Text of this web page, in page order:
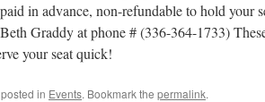
in advance, non-refundable to hold your
Graddy at phone # (336-364-1733)
your seat quick!
in Events. Bookmark the permalink.